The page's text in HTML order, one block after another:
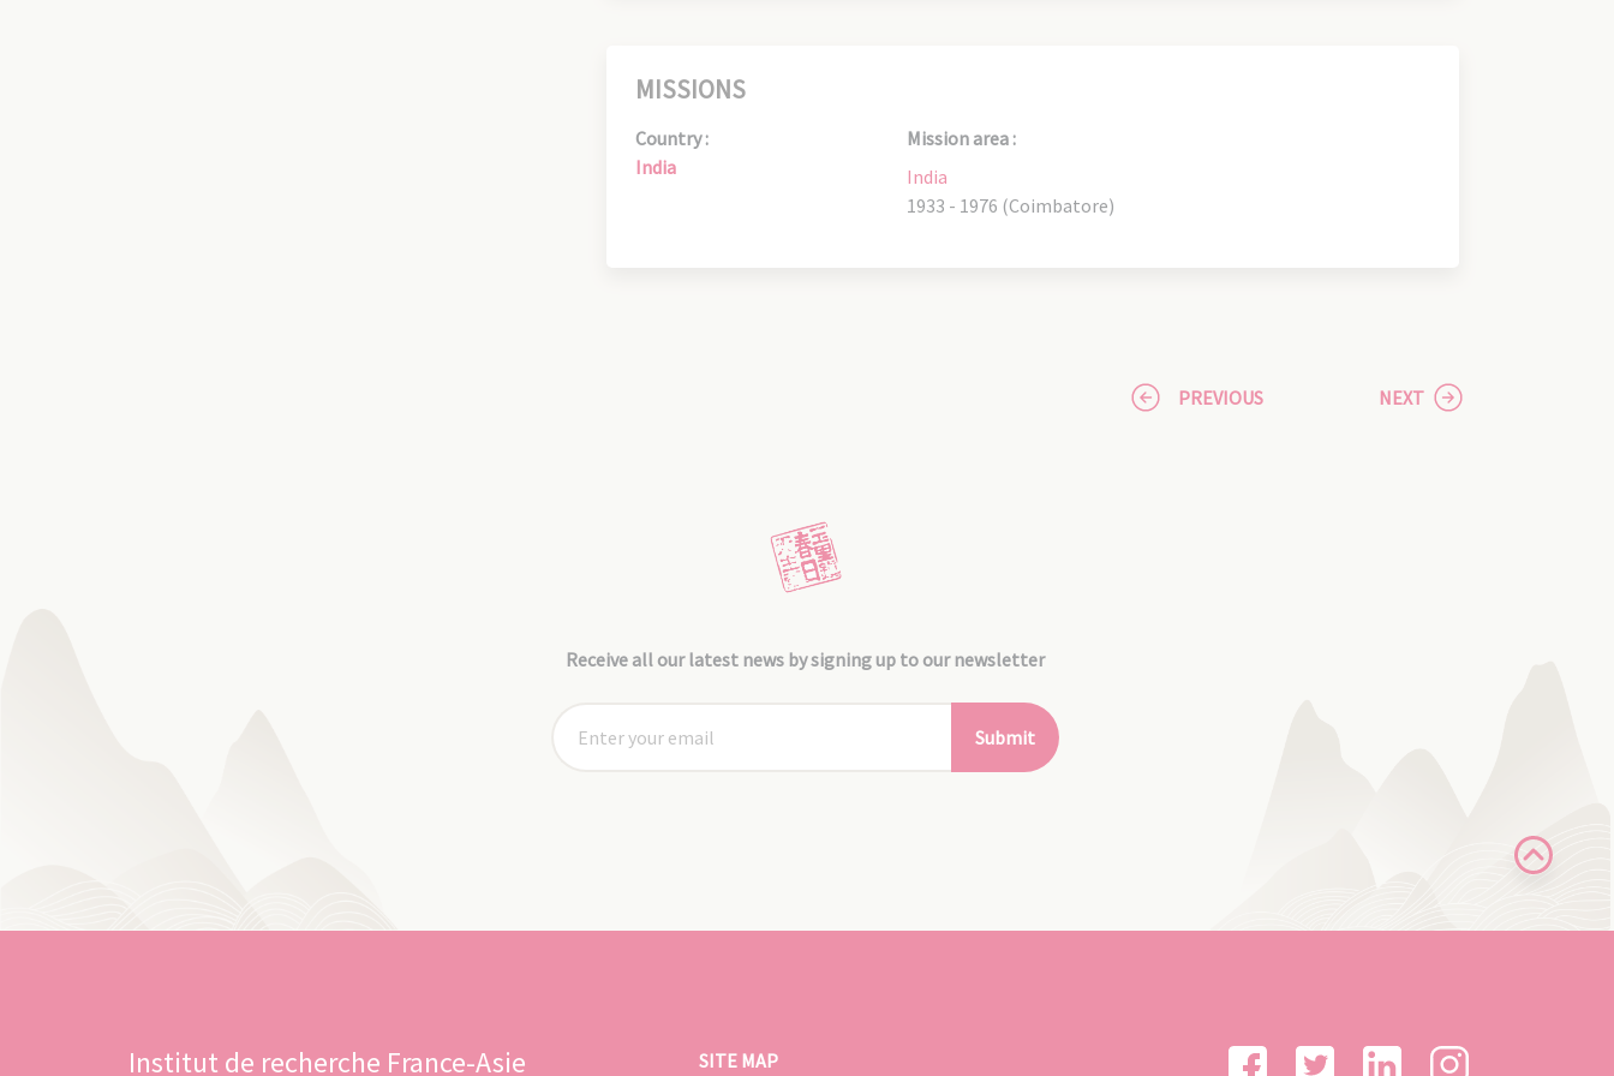
MISSIONS
Country :
India
Mission area :
India
1933 - 1976 (Coimbatore)
PREVIOUS NEXT
Receive all our latest news by signing up to our newsletter
Submit
Institut de recherche France-Asie SITE MAP